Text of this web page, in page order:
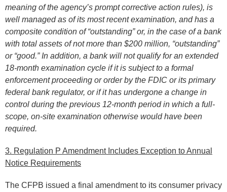
meaning of the agency’s prompt corrective action rules), is
well managed as of its most recent examination, and has a
composite condition of “outstanding” or, in the case of a bank
with total assets of not more than $200 million, “outstanding”
or “good.” In addition, a bank will not qualify for an extended
18-month examination cycle if it is subject to a formal
enforcement proceeding or order by the FDIC or its primary
federal bank regulator, or if it has undergone a change in
control during the previous 12-month period in which a full-
scope, on-site examination otherwise would have been
required.
3. Regulation P Amendment Includes Exception to Annual
Notice Requirements
The CFPB issued a final amendment to its consumer privacy